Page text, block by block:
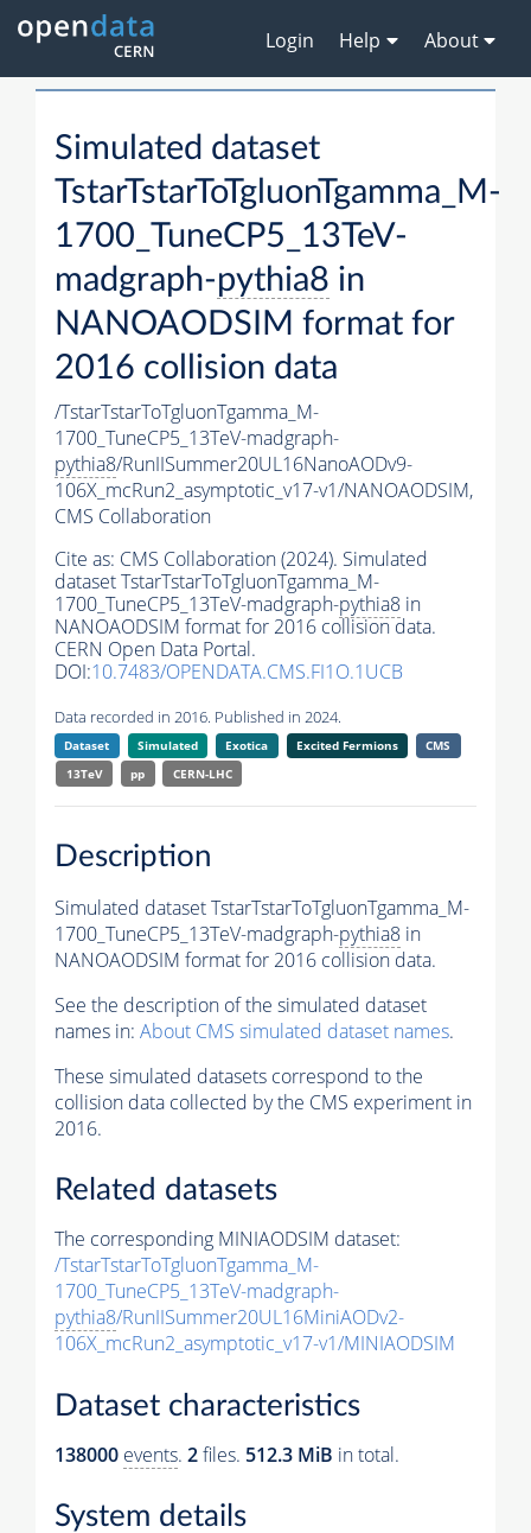
Login Help About
Simulated dataset
TstarTstarToTgluonTgamma_M-
1700_TuneCP5_13TeV-
madgraph-pythia8 in
NANOAODSIM format for
2016 collision data
/TstarTstarToTgluonTgamma_M-
1700_TuneCP5_13TeV-madgraph-
pythia8/RunIISummer20UL16NanoAODv9-
106X_mcRun2_asymptotic_v17-v1/NANOAODSIM,
CMS Collaboration
Cite as: CMS Collaboration (2024). Simulated
dataset TstarTstarToTgluonTgamma_M-
1700_TuneCP5_13TeV-madgraph-pythia8 in
NANOAODSIM format for 2016 collision data.
CERN Open Data Portal.
DOI:10.7483/OPENDATA.CMS.FI1O.1UCB
Data recorded in 2016. Published in 2024.
Dataset Simulated Exotica Excited Fermions
CMS
13TeV
pp CERN-LHC
Description
Simulated dataset TstarTstarToTgluonTgamma_M-
1700_TuneCP5_13TeV-madgraph-pythia8 in
NANOAODSIM format for 2016 collision data.
See the description of the simulated dataset
names in: About CMS simulated dataset names.
These simulated datasets correspond to the
collision data collected by the CMS experiment in
2016.
Related datasets
The corresponding MINIAODSIM dataset:
/TstarTstarToTgluonTgamma_M-
1700_TuneCP5_13TeV-madgraph-
pythia8/RunIISummer20UL16MiniAODv2-
106X_mcRun2_asymptotic_v17-v1/MINIAODSIM
Dataset characteristics
138000 events. 2files. 512.3 MiB in total.
System details